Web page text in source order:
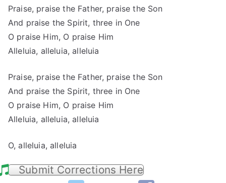
Praise, praise the Father, praise the Son
And praise the Spirit, three in One
O praise Him, O praise Him
Alleluia, alleluia, alleluia
Praise, praise the Father, praise the Son
And praise the Spirit, three in One
O praise Him, O praise Him
Alleluia, alleluia, alleluia
O, alleluia, alleluia
Submit Corrections Here